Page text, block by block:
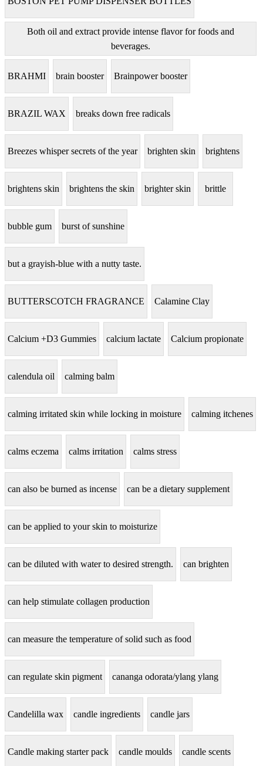
Both oil and extract provide intense flavor for foods and
beverages.
BRAHMI brain booster Brainpower booster
BRAZIL WAX breaks down free radicals
Breezes whisper secrets of the year brighten skin brightens
brightens skin brightens the skin brighter skin brittle
bubble gum burst of sunshine
but a grayish-blue with a nutty taste.
BUTTERSCOTCH FRAGRANCE Calamine Clay
Calcium +D3 Gummies calcium lactate Calcium propionate
calendula oil calming balm
calming irritated skin while locking in moisture calming itchenes
calms eczema calms irritation calms stress
can also be burned as incense can be a dietary supplement
can be applied to your skin to moisturize
can be diluted with water to desired strength. can brighten
can help stimulate collagen production
can measure the temperature of solid such as food
can regulate skin pigment cananga odorata/ylang ylang
Candelilla wax candle ingredients candle jars
Candle making starter pack candle moulds candle scents